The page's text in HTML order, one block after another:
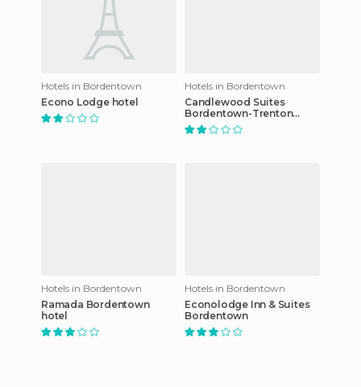
Hotels in Bordentown
Econo Lodge hotel
Hotels in Bordentown
Candlewood Suites
Bordentown-Trenton
hotel
Hotels in Bordentown
Ramada Bordentown
hotel
Hotels in Bordentown
Econolodge Inn & Suites
Bordentown